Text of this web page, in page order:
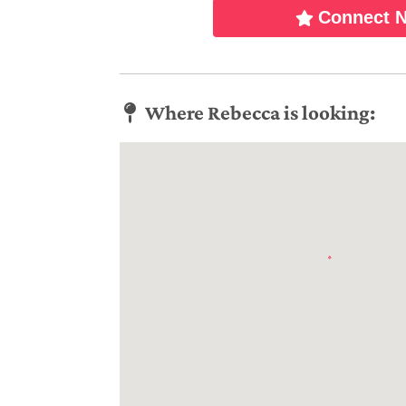
Connect
Where Rebecca is looking: